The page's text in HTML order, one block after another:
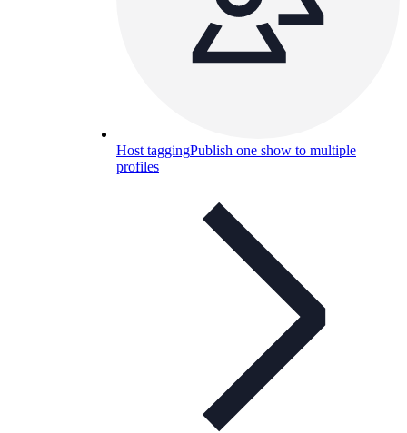
Host taggingPublish one show to multiple
profiles